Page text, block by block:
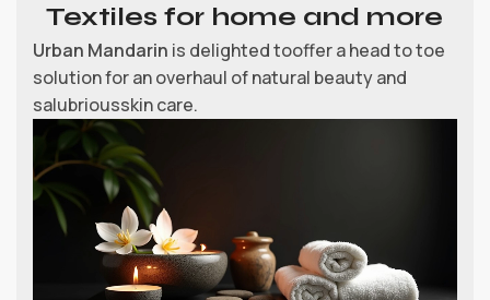
Textiles for home and more
Urban Mandarin is delighted tooffer a head to toe
solution for an overhaul of natural beauty and
salubriousskin care.